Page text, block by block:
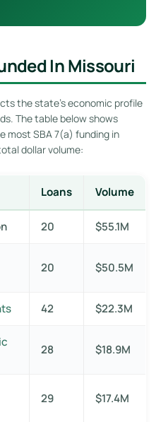
In Missouri
the state’s economic profile
The table below shows
most SBA 7(a) funding in
dollar volume:
Loans Volume
20 $55.1M
20 $50.5M
42 $22.3M
28 $18.9M
29 $17.4M